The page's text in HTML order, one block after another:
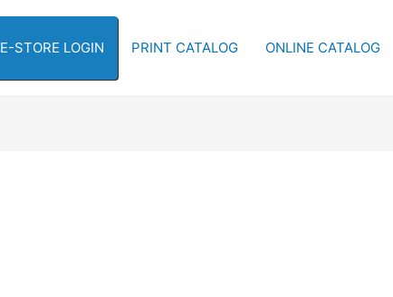
E-STORE LOGIN PRINT CATALOG ONLINE CATALOG